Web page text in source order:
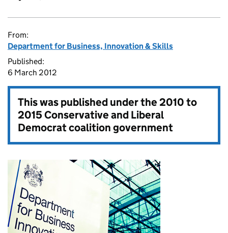
From:
Department for Business, Innovation & Skills
Published:
6 March 2012
This was published under the2010 to
2015 Conservative and Liberal
Democrat coalition government